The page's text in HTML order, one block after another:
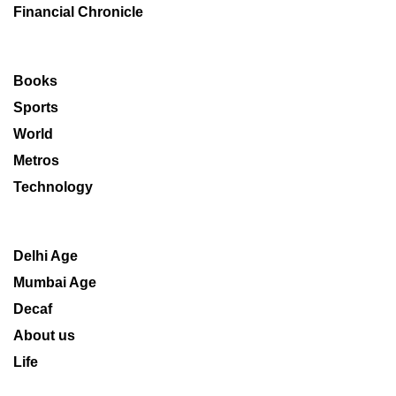
Financial Chronicle
Books
Sports
World
Metros
Technology
Delhi Age
Mumbai Age
Decaf
About us
Life